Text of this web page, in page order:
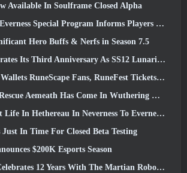
Available In Soulframe Closed Alpha
Special Program Informs Players Of What To Expect At Launches
Hero Buffs & Nerfs in Season 7.5
Its Third Anniversary As SS12 Lunaria Launches Today
RuneScape Fans, RuneFest Tickets Are About To Go On Sale
Has Come In Wuthering Waves’ Version 3.3 Update
In Neverness To Everness’ Launch Gameplay Preview Video
In Time For Closed Beta Testing
$200K Esports Season
12 Years With The Martian Robotic Games Event